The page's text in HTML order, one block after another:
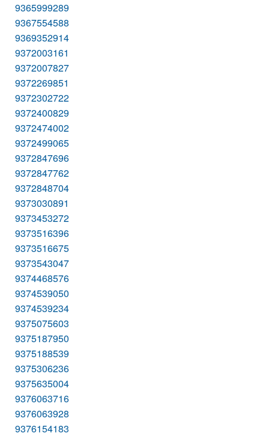
9365999289
9367554588
9369352914
9372003161
9372007827
9372269851
9372302722
9372400829
9372474002
9372499065
9372847696
9372847762
9372848704
9373030891
9373453272
9373516396
9373516675
9373543047
9374468576
9374539050
9374539234
9375075603
9375187950
9375188539
9375306236
9375635004
9376063716
9376063928
9376154183